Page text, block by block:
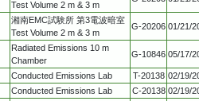
Test Volume 2 m & 3 m
湘南EMC試験所 第3電波暗室
Test Volume 2 m & 3 m
G-20206 01/21/
Radiated Emissions 10 m
Chamber
G-10846 05/17/
Conducted Emissions Lab T-20138 02/19/
Conducted Emissions Lab C-20138 02/19/